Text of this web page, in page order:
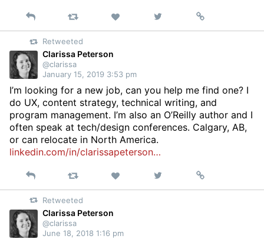
Reply Retweet Like
on
Permalink
Retweeted
Clarissa Peterson
@clarissa
January 15, 2019 3:53 pm
I’m looking for a new job, can you help me find one? I
do UX, content strategy, technical writing, and
program management. I’m also an O’Reilly author and I
often speak at tech/design conferences. Calgary, AB,
or can relocate in North America.
linkedin.com/in/clarissapeterson…
Reply Retweet Like
on
Permalink
Retweeted
Clarissa Peterson
@clarissa
June 18, 2018 1:16 pm